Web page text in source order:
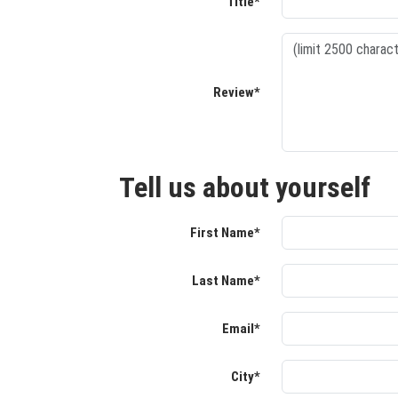
Review*
Tell us about yourself
First Name*
Last Name*
Email*
City*